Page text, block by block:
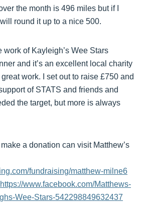
the month is 496 miles but if I
round it up to a nice 500.
work of Kayleigh’s Wee Stars
and it’s an excellent local charity
work. I set out to raise £750 and
of STATS and friends and
the target, but more is always
a donation can visit Matthew’s
fundraising/matthew-milne6
https://www.facebook.com/Matthews-
Wee-Stars-542298849632437